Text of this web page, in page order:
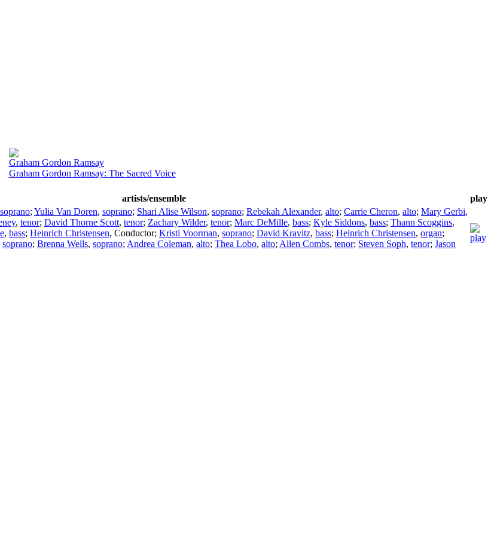
Graham Gordon Ramsay
Graham Gordon Ramsay: The Sacred Voice
artists/ensemble
play
soprano; Yulia Van Doren, soprano; Shari Alise Wilson, soprano; Rebekah Alexander, alto; Carrie Cheron, alto; Mary Gerbi,
, tenor; David Thorne Scott, tenor; Zachary Wilder, tenor; Marc DeMille, bass; Kyle Siddons, bass; Thann Scoggins,
, bass; Heinrich Christensen, Conductor; Kristi Voorman, soprano; David Kravitz, bass; Heinrich Christensen, organ;
soprano; Brenna Wells, soprano; Andrea Coleman, alto; Thea Lobo, alto; Allen Combs, tenor; Steven Soph, tenor; Jason